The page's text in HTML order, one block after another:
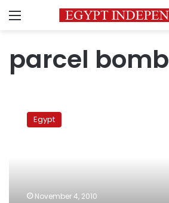
Menu
parcel bomb
tightens
security
fears
Egypt
November 4, 2010